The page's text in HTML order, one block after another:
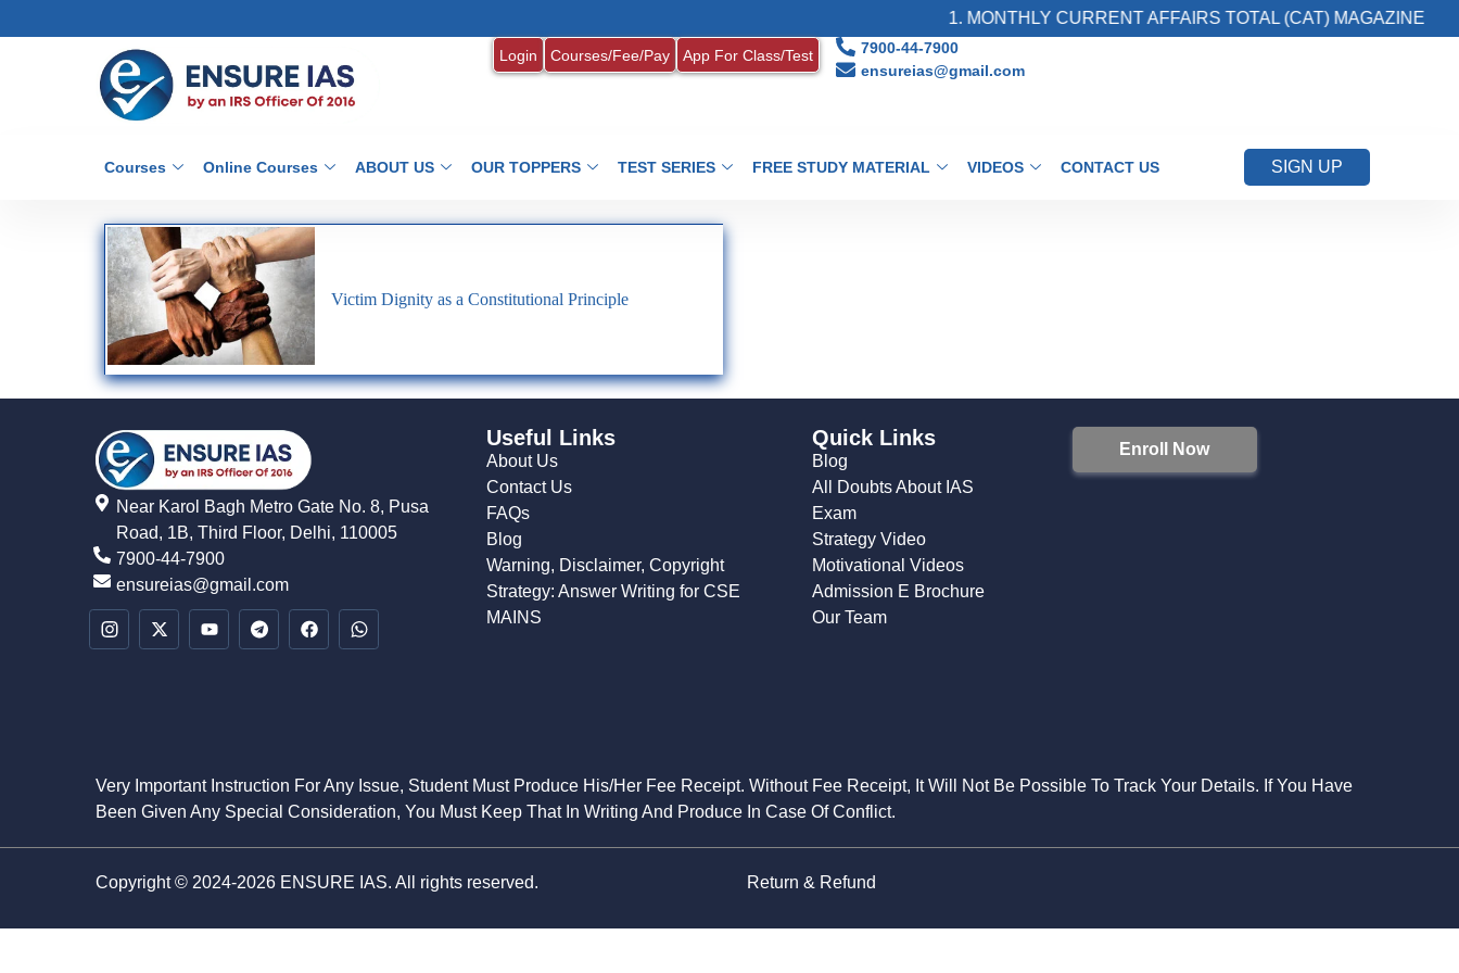
1. MONTHLY CURRENT AFFAIRS TOTAL (CAT) MAGAZINE
Login Courses/Fee/Pay App For Class/Test
7900-44-7900
ensureias@gmail.com
Courses Online Courses ABOUT US OUR TOPPERS TEST SERIES FREE STUDY MATERIAL VIDEOS CONTACT US SIGN UP
Victim Dignity as a Constitutional Principle
Near Karol Bagh Metro Gate No. 8, Pusa
Road, 1B, Third Floor, Delhi, 110005
7900-44-7900
ensureias@gmail.com
Useful Links
About Us
Contact Us
FAQs
Blog
Warning, Disclaimer, Copyright
Strategy: Answer Writing for CSE
MAINS
Quick Links
Blog
All Doubts About IAS
Exam
Strategy Video
Motivational Videos
Admission E Brochure
Our Team
Enroll Now
Very Important Instruction For Any Issue, Student Must Produce His/Her Fee Receipt. Without Fee Receipt, It Will Not Be Possible To Track Your Details. If You Have
Been Given Any Special Consideration, You Must Keep That In Writing And Produce In Case Of Conflict.
Copyright © 2024-2026 ENSURE IAS. All rights reserved. Return & Refund